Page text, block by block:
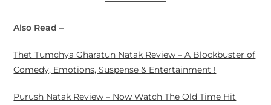
Also Read –
Thet Tumchya Gharatun Natak Review – A Blockbuster of
Comedy, Emotions, Suspense & Entertainment !
Purush Natak Review – Now Watch The Old Time Hit